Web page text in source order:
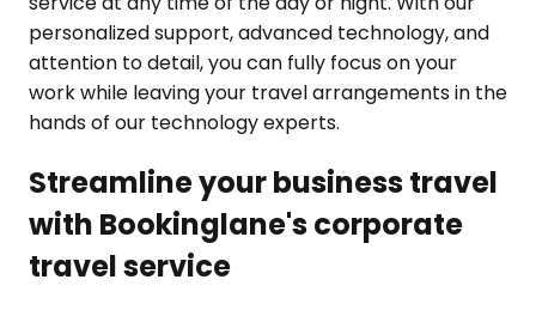
personalized support, advanced technology, and
attention to detail, you can fully focus on your
work while leaving your travel arrangements in the
hands of our technology experts.
Streamline your business travel
with Bookinglane's corporate
travel service